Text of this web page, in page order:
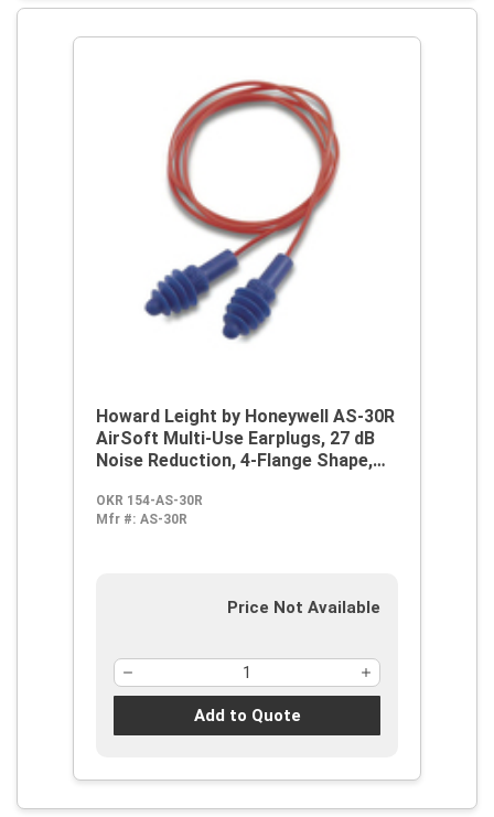
Howard Leight by Honeywell AS-30R
AirSoft Multi-Use Earplugs, 27 dB
Noise Reduction, 4-Flange Shape,
S12.6/1997, ANSI S3.19-1974, EN
352-2:1993, Z94.2-1994, Reusable,
OKR 154-AS-30R
Mfr #: AS-30R
Price Not Available
Add to Quote